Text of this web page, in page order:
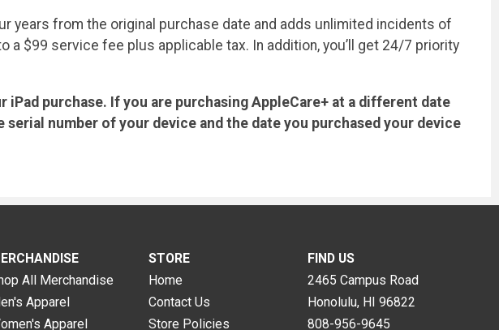
years from the original purchase date and adds unlimited incidents of
a $99 service fee plus applicable tax. In addition, you’ll get 24/7 priority
purchase. If you are purchasing AppleCare+ at a different date
number of your device and the date you purchased your device
All Merchandise
Apparel
Apparel
STORE
Home
Contact Us
Store Policies
FIND US
2465 Campus Road
Honolulu, HI 96822
808-956-9645